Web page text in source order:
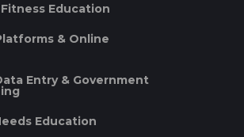
Education
& Online
Entry & Government
Education